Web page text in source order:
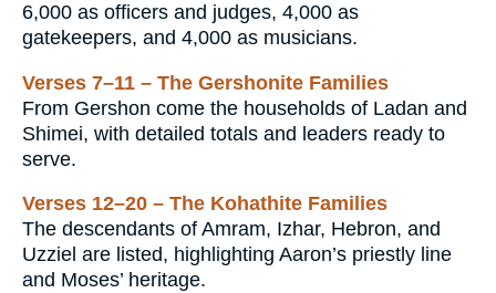
6,000 as officers and judges, 4,000 as
gatekeepers, and 4,000 as musicians.
Verses 7–11 – The Gershonite Families
From Gershon come the households of Ladan and
Shimei, with detailed totals and leaders ready to
serve.
Verses 12–20 – The Kohathite Families
The descendants of Amram, Izhar, Hebron, and
Uzziel are listed, highlighting Aaron’s priestly line
and Moses’ heritage.